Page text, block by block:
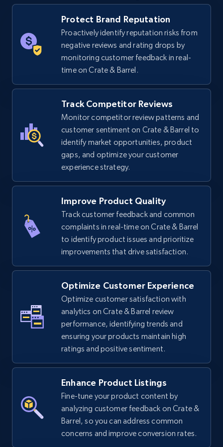
URL, Final price, Sku, Currency, Gtin,
Specifications, Image urls, Top reviews, and
5.6K+ 875+ Start now
TikTok Shop
URL, Title, Available, Description, Currency, Initial
price, Final price, Discount percent, and more.
667+ Start now
TikTok Shop - category
URL, Title, Available, Description, Currency, Initial
price, Final price, Discount percent, and more.
TikTok Shop - Collect TikTok shop products
by keywords search
URL, Title, Available, Description, Currency, Initial
price, Final price, Discount percent, and more.
TikTok Shop - discover records by shop url
URL, Title, Available, Description, Currency, Initial
Protect Brand Reputation
Proactively identify reputation risks from
negative reviews and rating drops by
monitoring customer feedback in real-
time on Crate & Barrel.
Track Competitor Reviews
Monitor competitor review patterns and
customer sentiment on Crate & Barrel to
identify market opportunities, product
gaps, and optimize your customer
experience strategy.
Improve Product Quality
Track customer feedback and common
complaints in real-time on Crate & Barrel
to identify product issues and prioritize
improvements that drive satisfaction.
Optimize Customer Experience
Optimize customer satisfaction with
analytics on Crate & Barrel review
performance, identifying trends and
ensuring your products maintain high
ratings and positive sentiment.
Enhance Product Listings
Fine-tune your product content by
analyzing customer feedback on Crate &
Barrel, so you can address common
concerns and improve conversion rates.